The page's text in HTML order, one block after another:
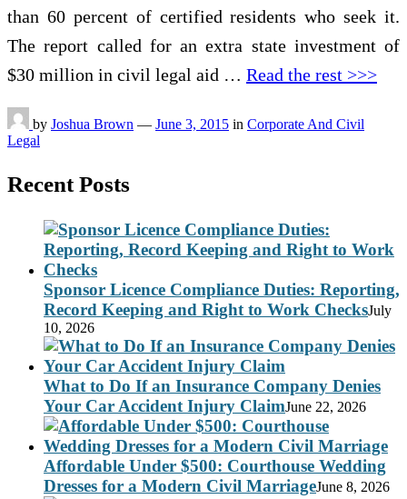
than 60 percent of certified residents who seek it.
The report called for an extra state investment of
$30 million in civil legal aid … Read the rest >>>
by Joshua Brown — June 3, 2015 in Corporate And Civil
Legal
Recent Posts
Sponsor Licence Compliance Duties: Reporting,
Record Keeping and Right to Work ChecksJuly
10, 2026
What to Do If an Insurance Company Denies
Your Car Accident Injury ClaimJune 22, 2026
Affordable Under $500: Courthouse Wedding
Dresses for a Modern Civil MarriageJune 8, 2026